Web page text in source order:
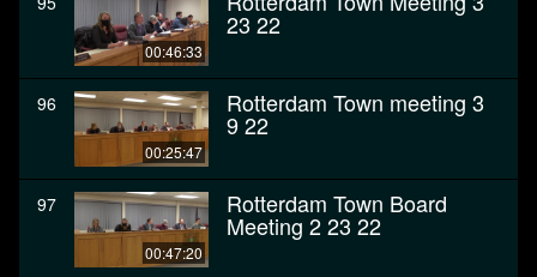
00:46:33
23 22
96
00:25:47
Rotterdam Town meeting 3
9 22
97
00:47:20
Rotterdam Town Board
Meeting 2 23 22